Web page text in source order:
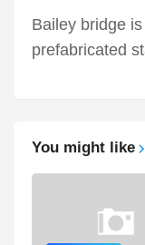
Bailey bridge
prefabricated
You might like